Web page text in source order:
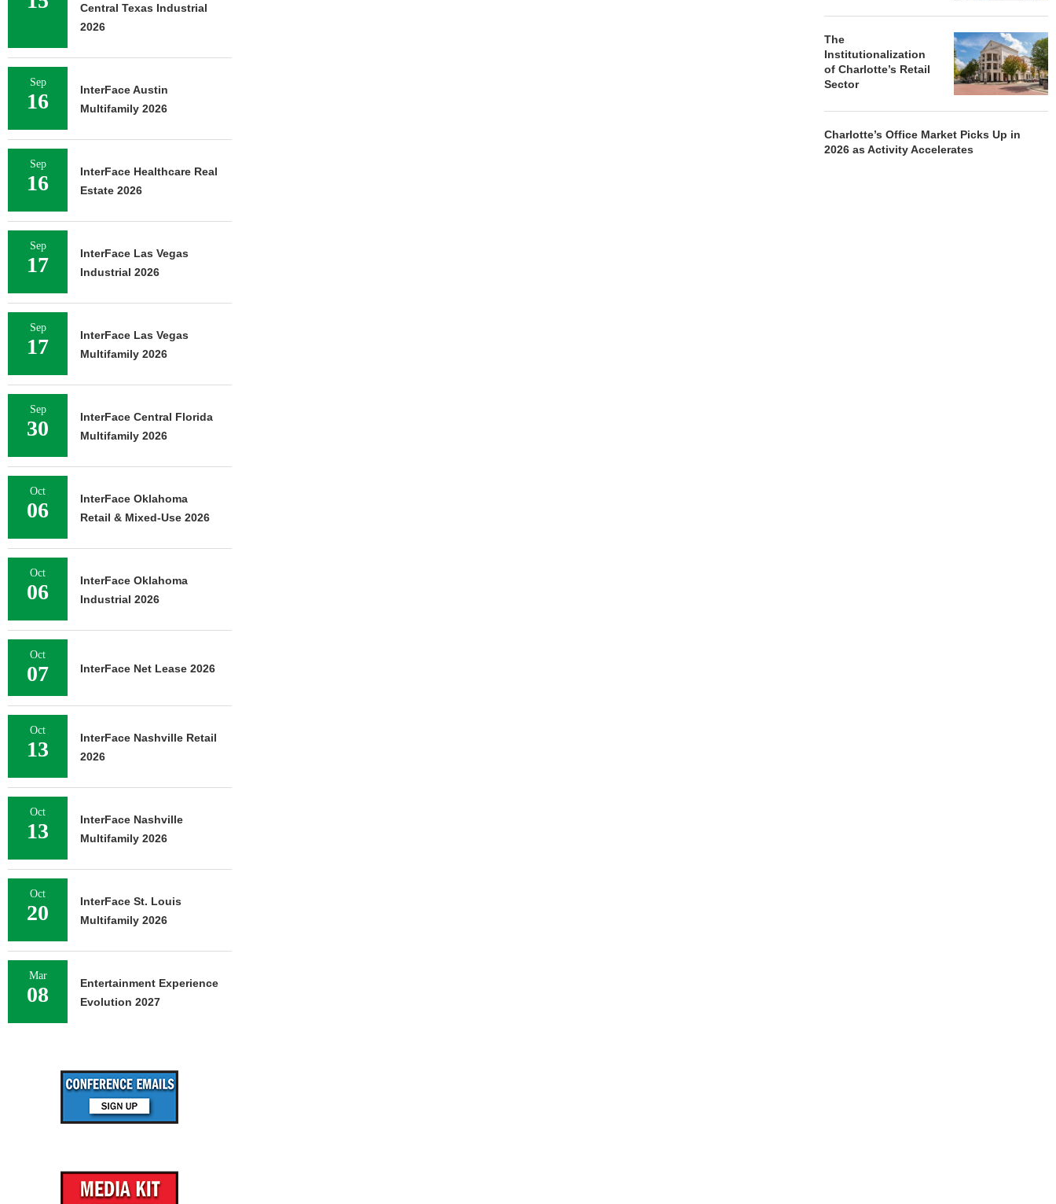
The
Institutionalization
of Charlotte’s Retail
Sector
Charlotte’s Office Market Picks Up in
2026 as Activity Accelerates
Central Texas Industrial
2026
Sep
16
InterFace Austin
Multifamily 2026
Sep
16
InterFace Healthcare Real
Estate 2026
Sep
17
InterFace Las Vegas
Industrial 2026
Sep
17
InterFace Las Vegas
Multifamily 2026
Sep
30
InterFace Central Florida
Multifamily 2026
Oct
06
InterFace Oklahoma
Retail & Mixed-Use 2026
Oct
06
InterFace Oklahoma
Industrial 2026
Oct
07 InterFace Net Lease 2026
Oct
13
InterFace Nashville Retail
2026
Oct
13
InterFace Nashville
Multifamily 2026
Oct
20
InterFace St. Louis
Multifamily 2026
Mar
08
Entertainment Experience
Evolution 2027